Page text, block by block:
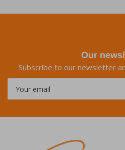
Our
Subscribe to our newsletter
email